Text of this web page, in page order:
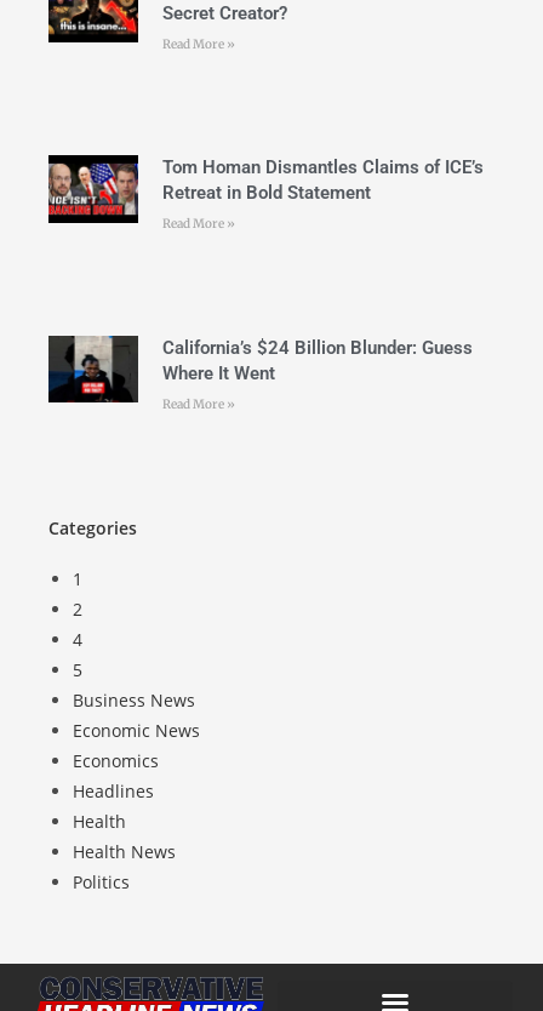
Secret Creator?
Read More »
Tom Homan Dismantles Claims of ICE’s
Retreat in Bold Statement
Read More »
California’s $24 Billion Blunder: Guess
Where It Went
Read More »
Categories
1
2
4
5
Business News
Economic News
Economics
Headlines
Health
Health News
Politics